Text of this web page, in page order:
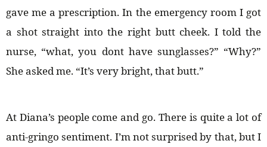
gave me a prescription. In the emergency room I got
a shot straight into the right butt cheek. I told the
nurse, “what, you dont have sunglasses?” “Why?”
She asked me. “It’s very bright, that butt.”
At Diana’s people come and go. There is quite a lot of
anti-gringo sentiment. I’m not surprised by that, but I